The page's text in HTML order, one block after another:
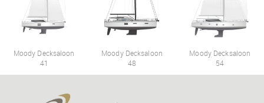
Moody Decksaloon
41
Moody Decksaloon
48
Moody Decksaloon
54